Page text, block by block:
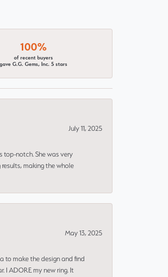
100%
of recent buyers
gave G.G. Gems, Inc. 5 stars
July 11, 2025
top-notch. She was very
making the whole
May 13, 2025
to make the design and find
I ADORE my new ring. It